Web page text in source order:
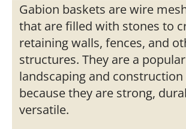
Gabion baskets are wire
that are filled with stones to
retaining walls, fences, and
structures. They are a
landscaping and
because they are strong,
versatile.